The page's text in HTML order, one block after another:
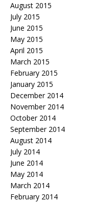
August 2015
July 2015
June 2015
May 2015
April 2015
March 2015
February 2015
January 2015
December 2014
November 2014
October 2014
September 2014
August 2014
July 2014
June 2014
May 2014
March 2014
February 2014